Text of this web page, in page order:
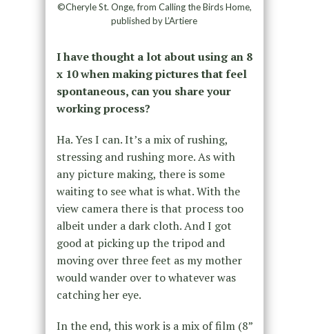
©Cheryle St. Onge, from Calling the Birds Home,
published by L’Artiere
I have thought a lot about using an 8
x 10 when making pictures that feel
spontaneous, can you share your
working process?
Ha. Yes I can. It’s a mix of rushing,
stressing and rushing more. As with
any picture making, there is some
waiting to see what is what. With the
view camera there is that process too
albeit under a dark cloth. And I got
good at picking up the tripod and
moving over three feet as my mother
would wander over to whatever was
catching her eye.
In the end, this work is a mix of film (8”